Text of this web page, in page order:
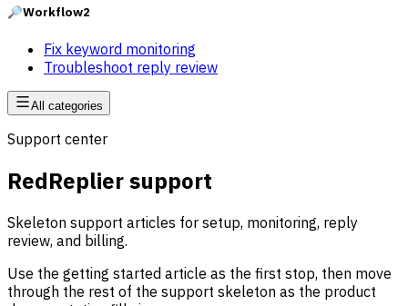
🔎Workflow2
Fix keyword monitoring
Troubleshoot reply review
All categories
Support center
RedReplier support
Skeleton support articles for setup, monitoring, reply
review, and billing.
Use the getting started article as the first stop, then move
through the rest of the support skeleton as the product